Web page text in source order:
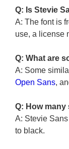
Q: Is Stevie
A: The font is
use, a license
Q: What are
A: Some
Open Sans,
Q: How
A: Stevie
to black.